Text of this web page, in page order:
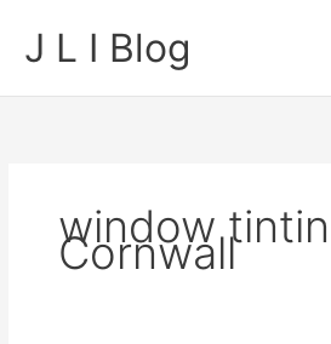
content
J L I Blog
window
Cornwall